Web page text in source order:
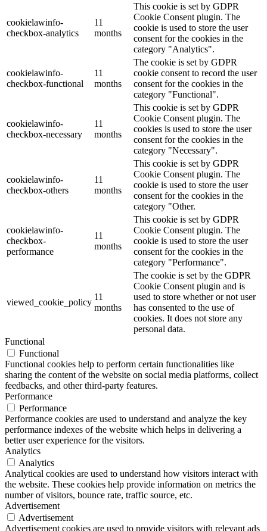
cookielawinfo-
checkbox-analytics
11
months
This cookie is set by GDPR
Cookie Consent plugin. The
cookie is used to store the user
consent for the cookies in the
category "Analytics".
cookielawinfo-
checkbox-functional
11
months
The cookie is set by GDPR
cookie consent to record the user
consent for the cookies in the
category "Functional".
cookielawinfo-
checkbox-necessary
11
months
This cookie is set by GDPR
Cookie Consent plugin. The
cookies is used to store the user
consent for the cookies in the
category "Necessary".
cookielawinfo-
checkbox-others
11
months
This cookie is set by GDPR
Cookie Consent plugin. The
cookie is used to store the user
consent for the cookies in the
category "Other.
cookielawinfo-
checkbox-
performance
11
months
This cookie is set by GDPR
Cookie Consent plugin. The
cookie is used to store the user
consent for the cookies in the
category "Performance".
viewed_cookie_policy
11
months
The cookie is set by the GDPR
Cookie Consent plugin and is
used to store whether or not user
has consented to the use of
cookies. It does not store any
personal data.
Functional
Functional
Functional cookies help to perform certain functionalities like
sharing the content of the website on social media platforms, collect
feedbacks, and other third-party features.
Performance
Performance
Performance cookies are used to understand and analyze the key
performance indexes of the website which helps in delivering a
better user experience for the visitors.
Analytics
Analytics
Analytical cookies are used to understand how visitors interact with
the website. These cookies help provide information on metrics the
number of visitors, bounce rate, traffic source, etc.
Advertisement
Advertisement
Advertisement cookies are used to provide visitors with relevant ads